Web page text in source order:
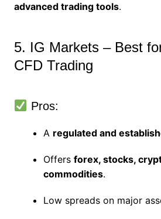
advanced trading tools.
5. IG Markets – Best
CFD Trading
Pros:
A regulated and
Offers forex, stocks,
commodities.
Low spreads on major